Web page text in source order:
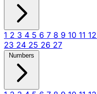
1 2 3 4 5 6 7 8 9 10 11 12
23 24 25 26 27
Numbers